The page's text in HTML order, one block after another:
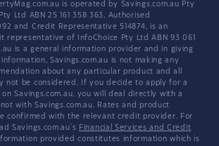
is operated by Savings.com.au Pty
Ltd ABN 25 161 358 363, Authorised
and Credit Representative 514874, is an
representative of InfoChoice Pty Ltd ABN 93 061
is a general information provider and in giving
Savings.com.au is not making any
about any particular product and all
not be considered. If you decide to apply for a
Savings.com.au, you will deal directly with a
with Savings.com.au. Rates and product
confirmed with the relevant credit provider. For
Savings.com.au's Financial Services and Credit
provided constitutes information which is